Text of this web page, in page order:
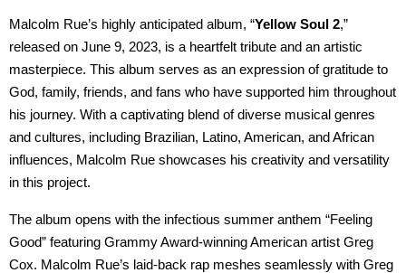
Malcolm Rue’s highly anticipated album, “Yellow Soul 2,”
released on June 9, 2023, is a heartfelt tribute and an artistic
masterpiece. This album serves as an expression of gratitude to
God, family, friends, and fans who have supported him throughout
his journey. With a captivating blend of diverse musical genres
and cultures, including Brazilian, Latino, American, and African
influences, Malcolm Rue showcases his creativity and versatility
in this project.
The album opens with the infectious summer anthem “Feeling
Good” featuring Grammy Award-winning American artist Greg
Cox. Malcolm Rue’s laid-back rap meshes seamlessly with Greg